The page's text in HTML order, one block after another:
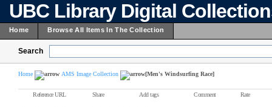
UBC Library Digital
Home Browse All Items In The Collection
Search
Home AMS Image Collection [Men's Windsurfing Race]
Reference URL Share Add tags Comment Rate